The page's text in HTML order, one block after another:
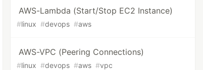
AWS-Lambda (Start/Stop EC2 Instance)
#linux #devops #aws
AWS-VPC (Peering Connections)
#linux #devops #aws #vpc